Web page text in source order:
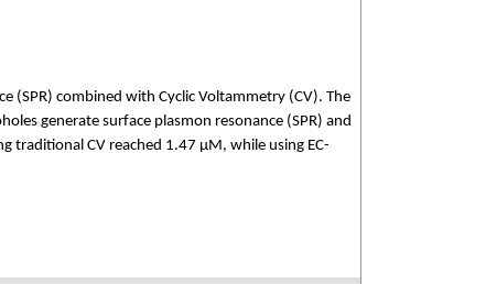
(SPR) combined with Cyclic Voltammetry (CV). The
generate surface plasmon resonance (SPR) and
traditional CV reached 1.47 μM, while using EC-